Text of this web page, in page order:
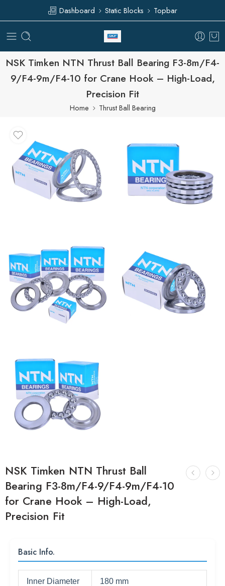
Dashboard Static Blocks Topbar
NSK Timken NTN Thrust Ball Bearing F3-8m/F4-
9/F4-9m/F4-10 for Crane Hook – High-Load,
Precision Fit
Home Thrust Ball Bearing
NSK Timken NTN Thrust Ball
Bearing F3-8m/F4-9/F4-9m/F4-10
for Crane Hook – High-Load,
Precision Fit
Basic Info.
Inner Diameter 180 mm